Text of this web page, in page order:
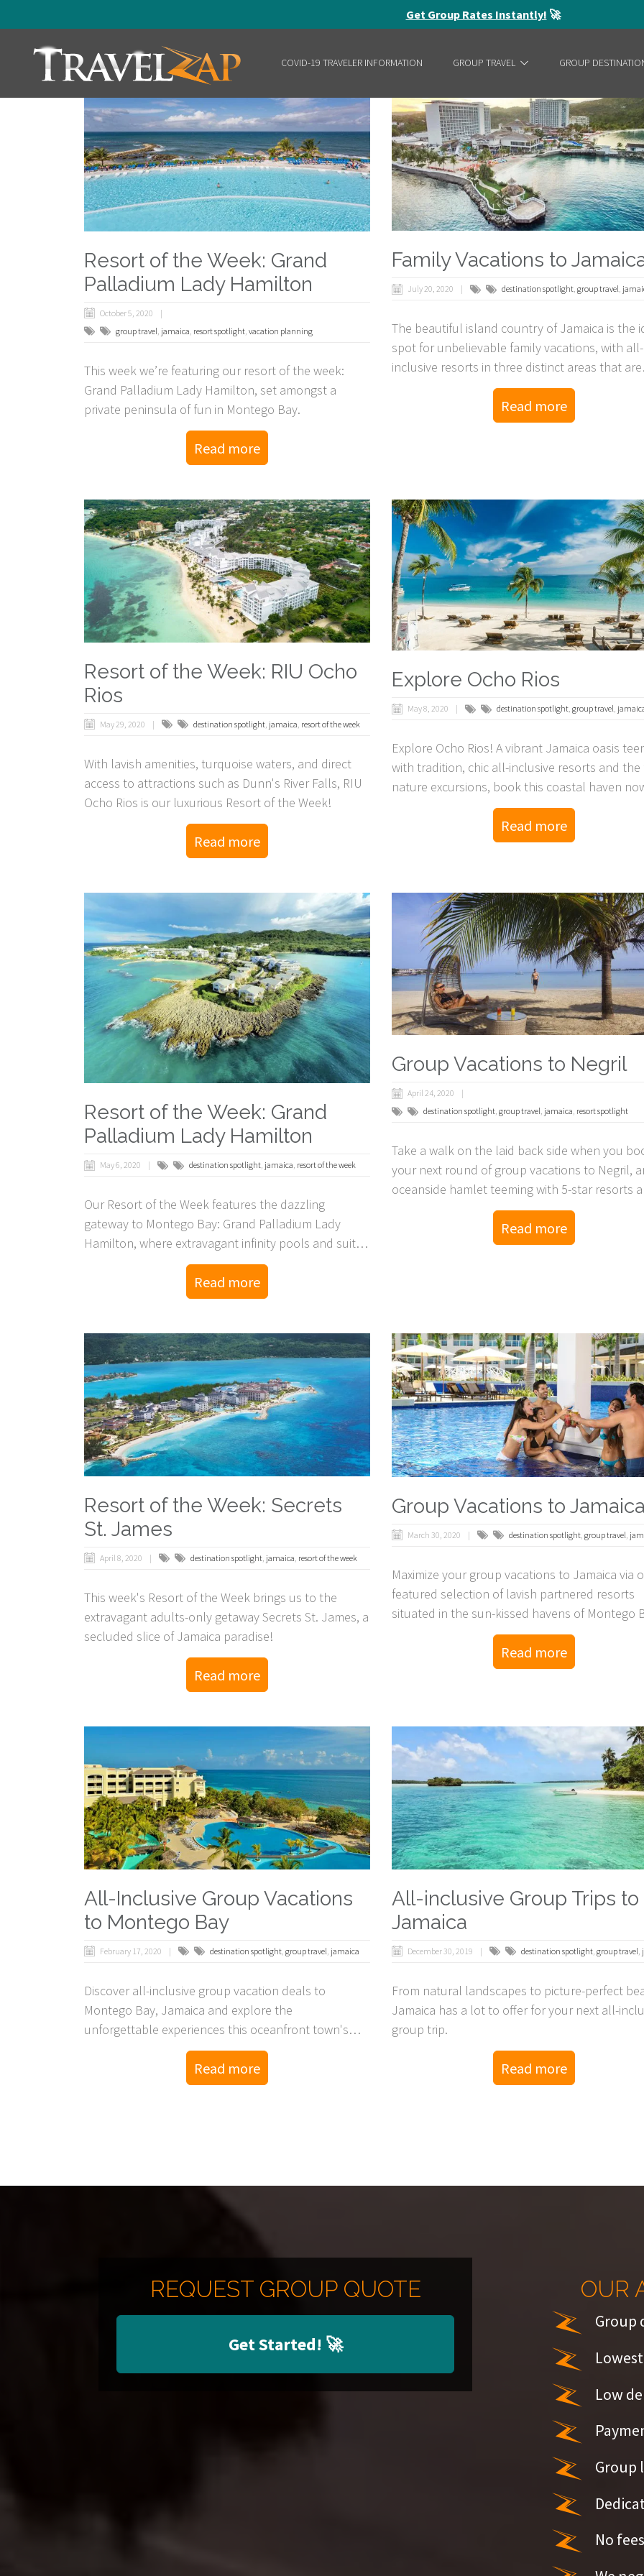
Get Group Rates Instantly! 🚀
Home
COVID-19 TRAVELER INFORMATION GROUP TRAVEL GROUP
Resort of the Week: Grand
Palladium Lady Hamilton
October 5, 2020
group travel jamaica resort spotlight vacation planning
This week we’re featuring our resort of the week:
Grand Palladium Lady Hamilton, set amongst a
private peninsula of fun in Montego Bay.
Read more
Family Vacations to
July 20, 2020 destination spotlight, group travel,
The beautiful island country of Jamaica is the
spot for unbelievable family vacations, with all-
inclusive resorts in three distinct areas that are
perfect for the entire family to unwind.
Read more
Resort of the Week: RIU Ocho
Rios
May 29, 2020 destination spotlight jamaica resort of the week
With lavish amenities, turquoise waters, and direct
access to attractions such as Dunn's River Falls, RIU
Ocho Rios is our luxurious Resort of the Week!
Read more
Explore Ocho Rios
May 8, 2020 destination spotlight, group travel,
Explore Ocho Rios! A vibrant Jamaica oasis
with tradition, chic all-inclusive resorts and the
nature excursions, book this coastal haven
Read more
Resort of the Week: Grand
Palladium Lady Hamilton
May 6, 2020 destination spotlight, jamaica, resort of the week
Our Resort of the Week features the dazzling
gateway to Montego Bay: Grand Palladium Lady
Hamilton, where extravagant infinity pools and suites
Read more
Group Vacations to Negril
April 24, 2020
destination spotlight, group travel, jamaica, resort spotlight
Take a walk on the laid back side when you
your next round of group vacations to Negril,
oceanside hamlet teeming with 5-star resorts
Read more
Resort of the Week: Secrets
St. James
April 8, 2020 destination spotlight jamaica resort of the week
This week's Resort of the Week brings us to the
extravagant adults-only getaway Secrets St. James, a
secluded slice of Jamaica paradise!
Read more
Group Vacations to
March 30, 2020 destination spotlight, group travel
Maximize your group vacations to Jamaica via
featured selection of lavish partnered resorts
situated in the sun-kissed havens of Montego
Read more
All-Inclusive Group Vacations
to Montego Bay
February 17, 2020 destination spotlight group travel jamaica
Discover all-inclusive group vacation deals to
Montego Bay, Jamaica and explore the
unforgettable experiences this oceanfront town's
resorts have to offer.
Read more
All-inclusive Group Trips to
Jamaica
December 30, 2019 destination spotlight, group travel
From natural landscapes to picture-perfect
Jamaica has a lot to offer for your next all-
group trip.
Read more
REQUEST GROUP QUOTE
Get Started! 🚀
OUR
Group
Low
Group
No